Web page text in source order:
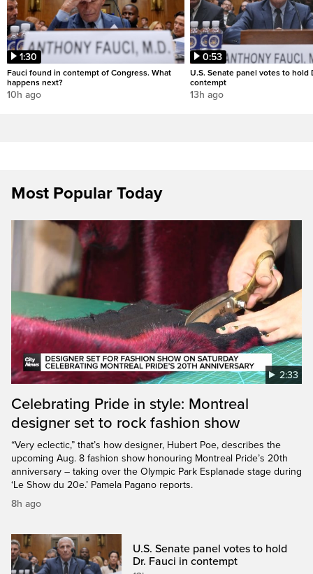
1:30
Fauci found in contempt of Congress. What
happens next?
10h ago
0:53
U.S. Senate panel votes to hold
contempt
13h ago
Most Popular Today
2:33
Celebrating Pride in style: Montreal
designer set to rock fashion show
“Very eclectic,” that’s how designer, Hubert Poe, describes the
upcoming Aug. 8 fashion show honouring Montreal Pride’s 20th
anniversary – taking over the Olympic Park Esplanade stage during
‘Le Show du 20e.’ Pamela Pagano reports.
8h ago
U.S. Senate panel votes to hold
Dr. Fauci in contempt